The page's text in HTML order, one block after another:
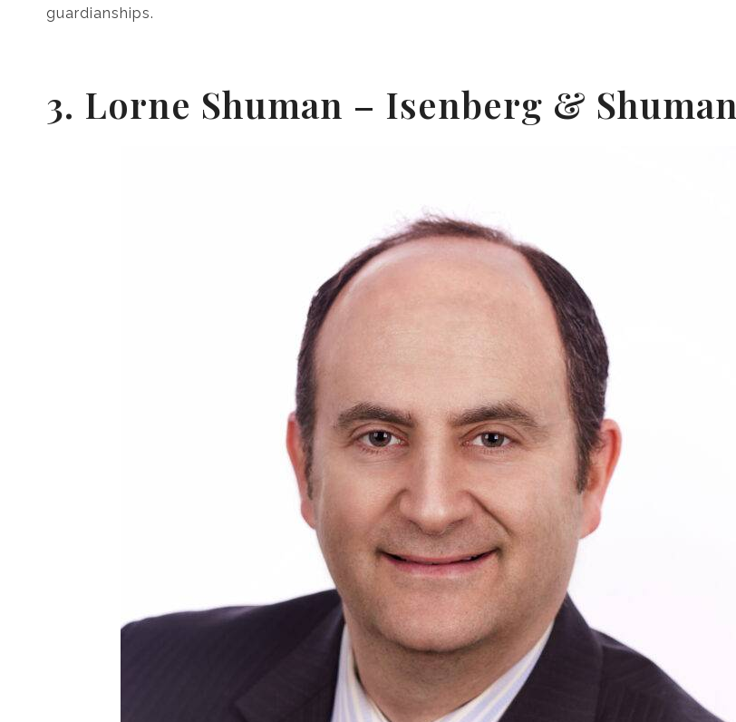
guardianships.
3. Lorne Shuman – Isenberg & Shuman